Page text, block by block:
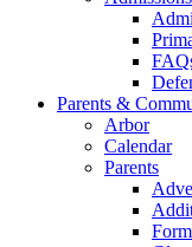
Parents &
Arbor
Calendar
Parents